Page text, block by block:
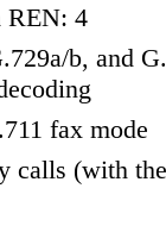
REN: 4
b, and
fax mode
calls (with